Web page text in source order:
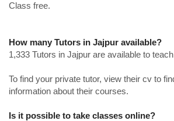
Class free.
How many Tutors in Jajpur available?
1,333 Tutors in Jajpur are available to
To find your private tutor, view their cv to
information about their courses.
Is it possible to take classes online?